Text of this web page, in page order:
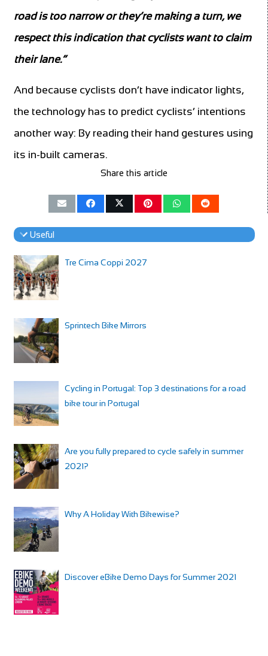
road is too narrow or they’re making a turn, we
respect this indication that cyclists want to claim
their lane.”
And because cyclists don’t have indicator lights,
the technology has to predict cyclists’ intentions
another way: By reading their hand gestures using
its in-built cameras.
Share this article
Useful
Tre Cima Coppi 2027
Sprintech Bike Mirrors
Cycling in Portugal: Top 3 destinations for a road
bike tour in Portugal
Are you fully prepared to cycle safely in summer
2021?
Why A Holiday With Bikewise?
Discover eBike Demo Days for Summer 2021